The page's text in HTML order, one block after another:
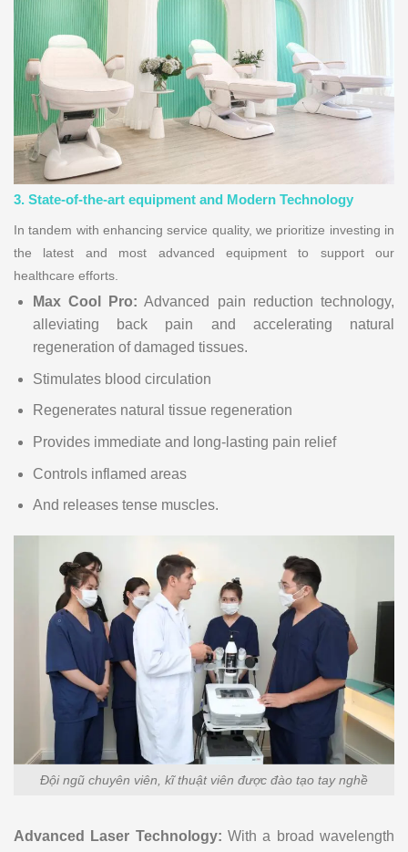
3. State-of-the-art equipment and Modern Technology
In tandem with enhancing service quality, we prioritize investing in
the latest and most advanced equipment to support our
healthcare efforts.
Max Cool Pro: Advanced pain reduction technology,
alleviating back pain and accelerating natural
regeneration of damaged tissues.
Stimulates blood circulation
Regenerates natural tissue regeneration
Provides immediate and long-lasting pain relief
Controls inflamed areas
And releases tense muscles.
Đội ngũ chuyên viên, kĩ thuật viên được đào tạo tay nghề
Advanced Laser Technology: With a broad wavelength